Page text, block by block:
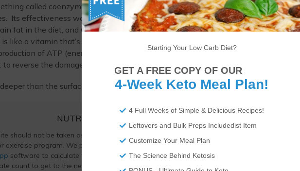
called coenzyme Q (CoQ) that was administered to the rats in the study who
Its effectiveness was largely influenced by the lipids consumed alongside it.
fat in the diet, and CoQ was able to improve the pancreas structure and
like a vitamin that’s found in every cell in your body. It is an integral part of the
of ATP (energy). It’s also thought to be a powerful antioxidant which is
reverse the damage done by stress in the body.
than the surface. Sunflowers are a prime example.
NUTRITIONAL DISCLAIMER
should not be taken as medical advice and you should ALWAYS consult with your doctor
exercise program. We provide nutritional data for our recipes as a courtesy to our readers.
software to calculate the nutrition and we remove fiber and sugar alcohols, like erythritol,
count to get to the net carb count, as they do not affect your blood glucose levels. You
Starting Your Low Carb Diet?
4 Full Weeks of Simple & Delicious Recipes!
Leftovers and Bulk Preps Includedist Item
Customize Your Meal Plan
The Science Behind Ketosis
GET A FREE COPY OF OUR
4-Week Keto Meal Plan!